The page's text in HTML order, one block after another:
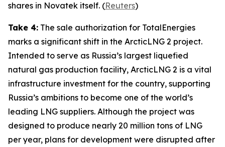
shares in Novatek itself. (Reuters)
Take 4: The sale authorization for TotalEnergies
marks a significant shift in the ArcticLNG 2 project.
Intended to serve as Russia’s largest liquefied
natural gas production facility, ArcticLNG 2 is a vital
infrastructure investment for the country, supporting
Russia’s ambitions to become one of the world’s
leading LNG suppliers. Although the project was
designed to produce nearly 20 million tons of LNG
per year, plans for development were disrupted after